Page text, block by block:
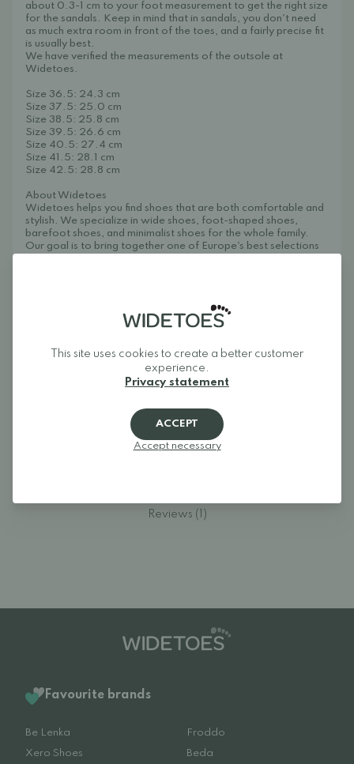
about 0.3-1 cm to your foot measurement to get the right size
for the sandals. Keep in mind that in sandals, you don't need
as much extra room in front of the toes, and a fairly precise fit
is usually best.
We have verified the measurements of the outsole at
Widetoes.
Size 36.5: 24.3 cm
Size 37.5: 25.0 cm
Size 38.5: 25.8 cm
Size 39.5: 26.6 cm
Size 40.5: 27.4 cm
Size 41.5: 28.1 cm
Size 42.5: 28.8 cm
About Widetoes
Widetoes helps you find shoes that are both comfortable and
stylish. We specialize in wide shoes, foot-shaped shoes,
barefoot shoes, and minimalist shoes for the whole family.
Our goal is to bring together one of Europe's best selections
Widetoes – shoes that look like feet, not the other way
Log in and rate the product.
Reviews (1)
Favourite brands
Be Lenka
Froddo
Xero Shoes
Beda
This site uses cookies to create a better customer
experience.
Privacy statement
ACCEPT
Accept necessary